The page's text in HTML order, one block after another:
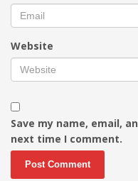
Website
Save my name, email,
next time I comment.